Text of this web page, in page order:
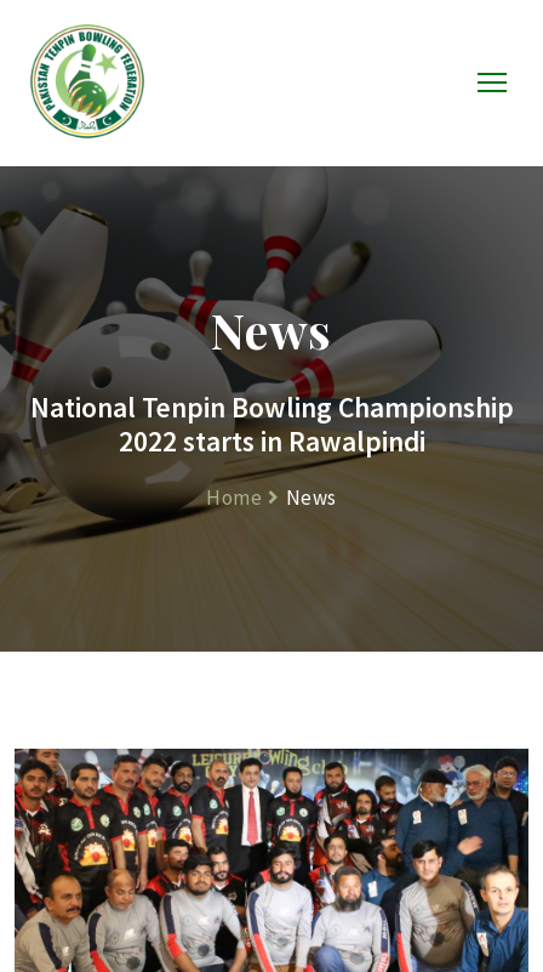
News
National Tenpin Bowling Championship
2022 starts in Rawalpindi
Home News